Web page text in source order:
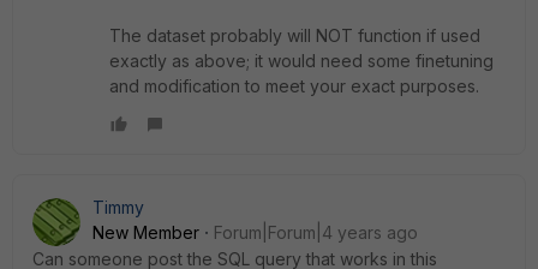
The dataset probably will NOT function if used
exactly as above; it would need some finetuning
and modification to meet your exact purposes.
Timmy
New Member
Forum|Forum|4 years ago
Can someone post the SQL query that works in this